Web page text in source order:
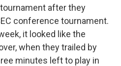
after they
conference tournament.
it looked like the
when they trailed by
minutes left to play in